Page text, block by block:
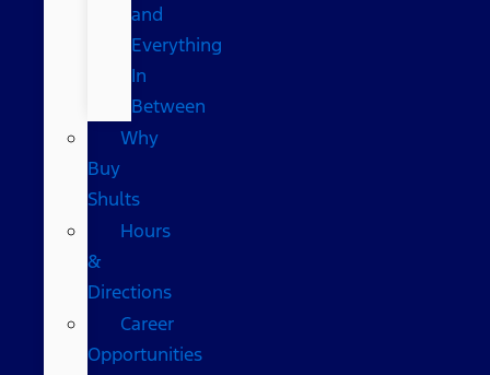
and
Everything
In
Between
Why
Buy
Shults
Hours
&
Directions
Career
Opportunities